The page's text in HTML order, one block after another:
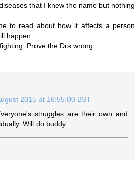
that I knew the name but nothing
to read about how it affects a person
happen.
Prove the Drs wrong.
2015 at 16:55:00 BST
struggles are their own and
Will do buddy.